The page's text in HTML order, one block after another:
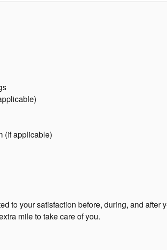
(if applicable)
to your satisfaction before, during, and after
mile to take care of you.